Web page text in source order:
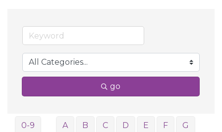
go
0-9 A B C D E F G